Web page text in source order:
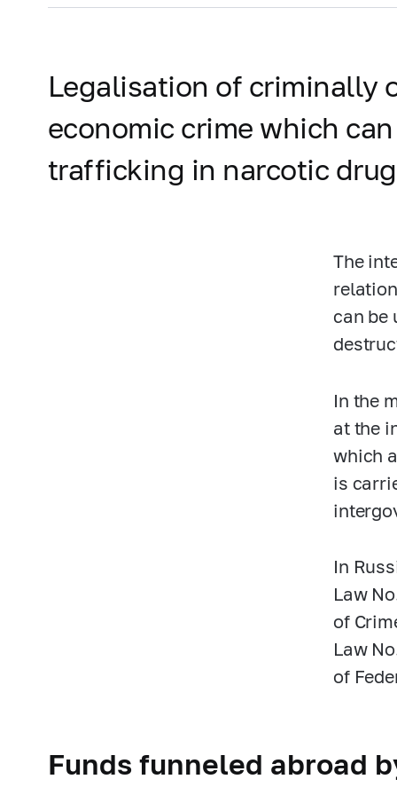
Legalisation of criminally
economic crime which
trafficking in narcotic
The
can be
In the
at the
which
is
In
Law
of
Law
of
Funds funneled abroad